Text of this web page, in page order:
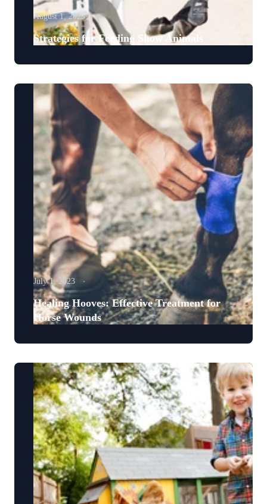
August 1, 2023
Strategies for Feeding Show Animals
July 1, 2023
Healing Hooves: Effective Treatment for
Horse Wounds